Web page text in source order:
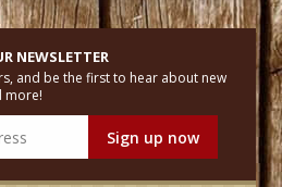
NEWSLETTER
and be the first to hear about new
more!